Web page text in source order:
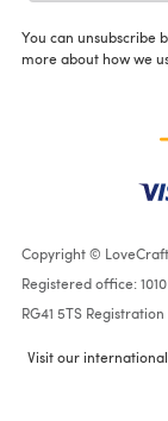
You can unsubscribe
more about how we
Copyright ©
Registered office:
RG41 5TS
Visit our